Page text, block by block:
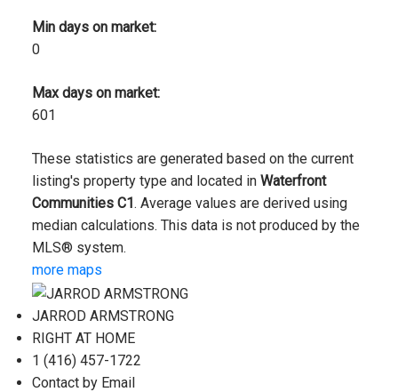
Min days on market:
0
Max days on market:
601
These statistics are generated based on the current
listing's property type and located in Waterfront
Communities C1 . Average values are derived using
median calculations. This data is not produced by the
MLS® system.
more maps
JARROD ARMSTRONG
RIGHT AT HOME
1 (416) 457-1722
Contact by Email